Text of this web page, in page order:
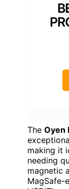
The Oyen
making it
needing
magnetic
MagSafe-